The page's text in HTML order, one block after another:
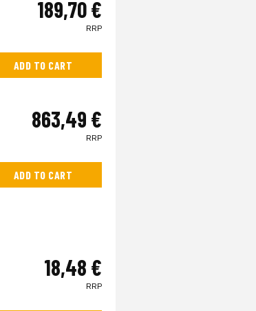
189,70 €
RRP
ADD TO CART
863,49 €
RRP
ADD TO CART
18,48 €
RRP